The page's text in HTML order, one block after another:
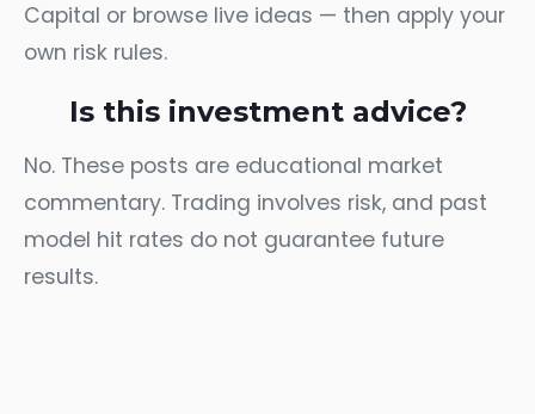
Capital or browse live ideas — then apply your
own risk rules.
Is this investment advice?
No. These posts are educational market
commentary. Trading involves risk, and past
model hit rates do not guarantee future
results.